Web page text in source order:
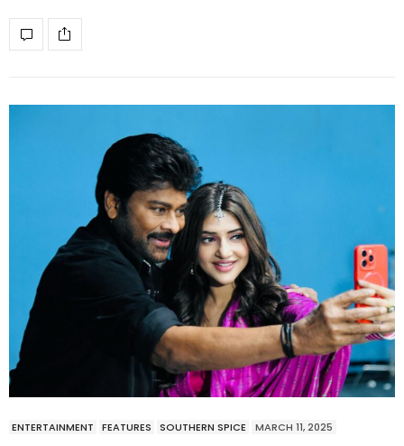
ENTERTAINMENT FEATURES SOUTHERN SPICE MARCH 11, 2025